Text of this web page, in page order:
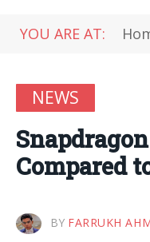
YOU ARE AT:
NEWS
Compared
BY FARRUKH